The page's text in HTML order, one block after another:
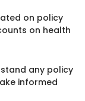
on policy
on health
any policy
informed